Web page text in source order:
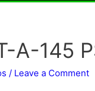
A-145
/ Leave a Comment